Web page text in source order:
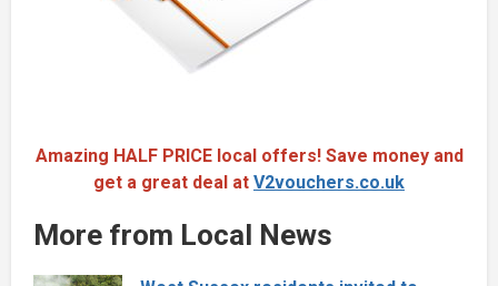
Amazing HALF PRICE local offers! Save money and
get a great deal at V2vouchers.co.uk
More from Local News